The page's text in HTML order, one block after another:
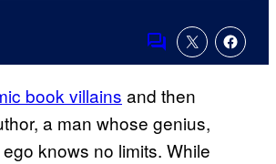
Comments
book villains and then
a man whose genius,
knows no limits. While